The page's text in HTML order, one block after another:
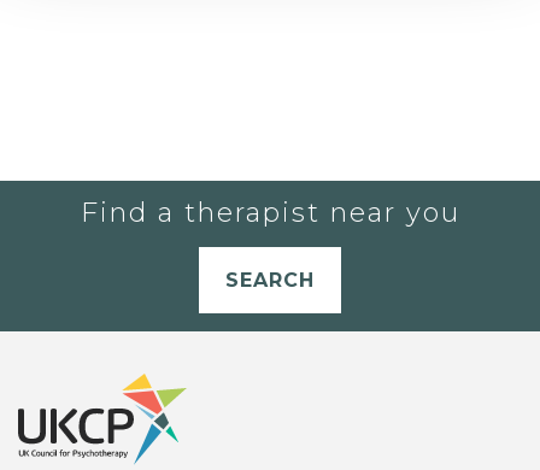
Find a therapist near you
SEARCH